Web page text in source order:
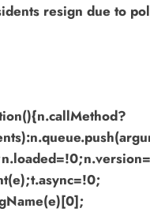
resign due to